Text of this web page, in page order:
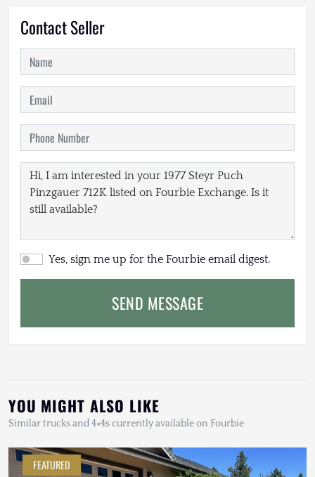
Contact Seller
Yes, sign me up for the Fourbie email digest.
SEND MESSAGE
YOU MIGHT ALSO LIKE
Similar trucks and 4×4s currently available on Fourbie
FEATURED